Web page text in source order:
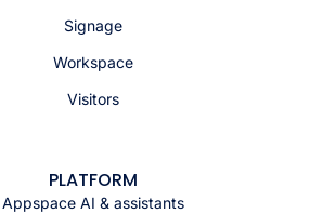
Signage
Workspace
Visitors
PLATFORM
Appspace AI & assistants